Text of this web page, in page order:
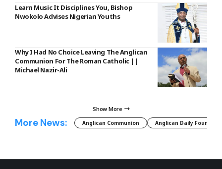
Learn Music It Disciplines You, Bishop
Nwokolo Advises Nigerian Youths
Why I Had No Choice Leaving The Anglican
Communion For The Roman Catholic ||
Michael Nazir-Ali
Show More
More News: Anglican Communion Anglican Daily Fountain